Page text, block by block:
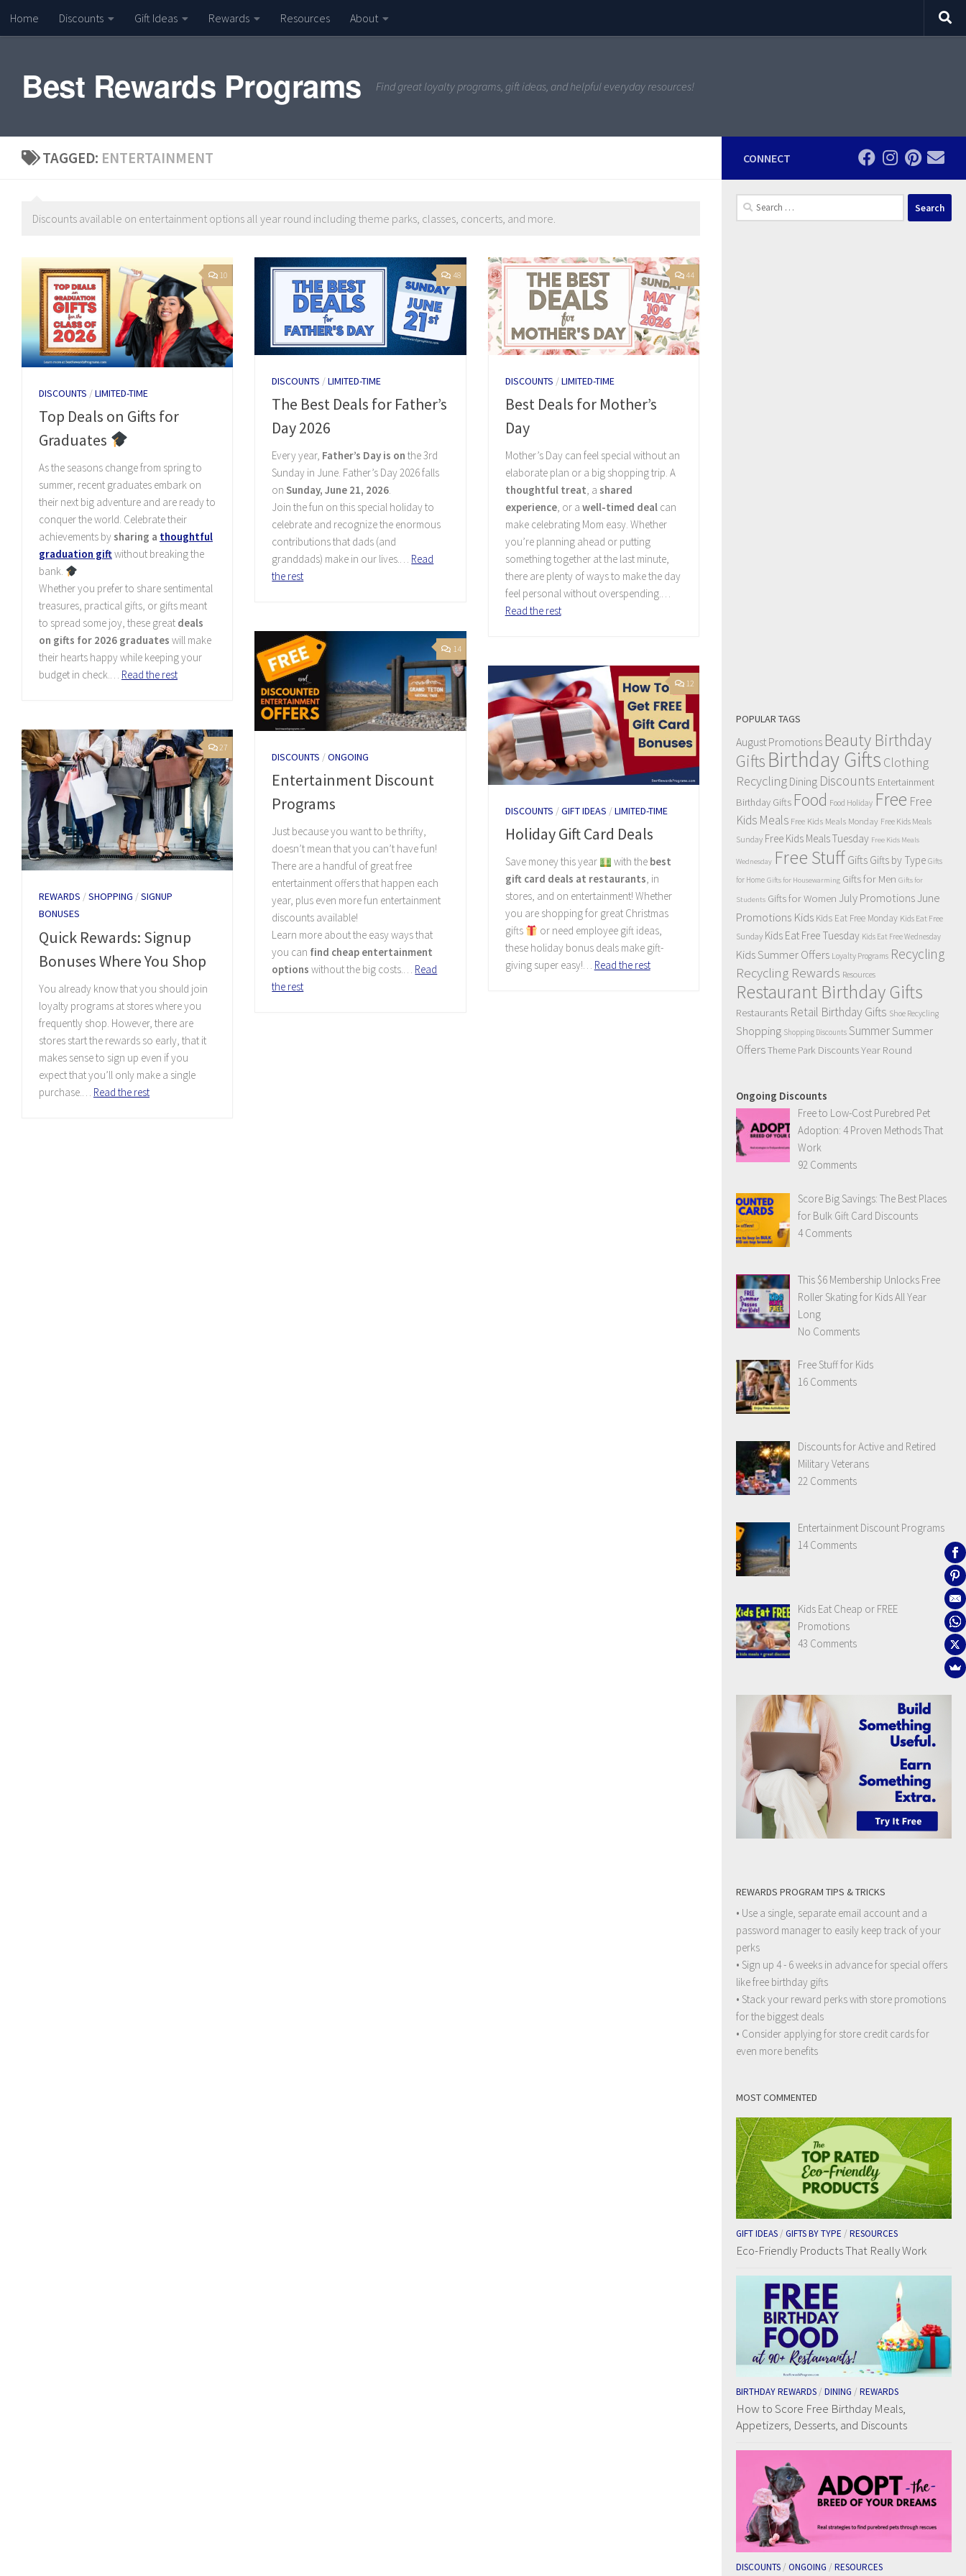
Skip to content
Home Discounts Gift Ideas Rewards Resources About
Best Rewards Programs Find great loyalty programs, gift ideas, and helpful everyday resources!
TAGGED: ENTERTAINMENT
Discounts available on entertainment options all year round including theme parks, classes, concerts, and more.
10
DISCOUNTS /LIMITED-TIME
Top Deals on Gifts for
Graduates
As the seasons change from spring to
summer, recent graduates embark on
their next big adventure and are ready to
conquer the world. Celebrate their
achievements by sharing a thoughtful
graduation giftwithout breaking the
bank.
Whether you prefer to share sentimental
treasures, practical gifts, or gifts meant
to spread some joy, these great deals
on gifts for 2026 graduates will make
their hearts happy while keeping your
budget in check.… Read the rest
48
DISCOUNTS /LIMITED-TIME
The Best Deals for Father’s
Day 2026
Every year, Father’s Day is on the 3rd
Sunday in June. Father’s Day 2026 falls
onSunday, June 21, 2026.
Join the fun on this special holiday to
celebrate and recognize the enormous
contributions that dads (and
granddads) make in our lives.… Read
the rest
44
DISCOUNTS /LIMITED-TIME
Best Deals for Mother’s
Day
Mother’s Day can feel special without an
elaborate plan or a big shopping trip. A
thoughtful treat, a shared
experience, or a well-timed dealcan
make celebrating Mom easy. Whether
you’re planning ahead or putting
something together at the last minute,
there are plenty of ways to make the day
feel personal without overspending.…
Read the rest
14
DISCOUNTS /ONGOING
Entertainment Discount
Programs
Just because you want to be thrifty,
doesn’t mean that you can’t have fun!
There are a handful of great free
entertainment offers that happen each
year, plus even more fun entertainment
discounts available!
Learn more about the easy ways that
you can find cheap entertainment
options without the big costs.… Read
the rest
12
DISCOUNTS /GIFT IDEAS /LIMITED-TIME
Holiday Gift Card Deals
Save money this year with the best
gift card deals at restaurants, in
stores, and on entertainment! Whether
you are shopping for great Christmas
gifts
or need employee gift ideas,
these holiday bonus deals make gift-
giving super easy!… Read the rest
27
REWARDS /SHOPPING /SIGNUP
BONUSES
Quick Rewards: Signup
Bonuses Where You Shop
You already know that you should join
loyalty programs at stores where you
frequently shop. However, there are
stores start the rewards so early, that it
makes sense to sign up even if you
expect that you’ll only make a single
purchase.… Read the rest
CONNECT
Search
for:
POPULAR TAGS
August Promotions Beauty Birthday
Gifts Birthday Gifts Clothing
Recycling Dining Discounts Entertainment
Birthday Gifts Food Food Holiday Free Free
Kids Meals Free Kids Meals Monday Free Kids Meals
Sunday Free Kids Meals Tuesday Free Kids Meals
Wednesday Free Stuff Gifts Gifts by Type Gifts
for Home Gifts for Housewarming Gifts for Men Gifts for
Students Gifts for Women July PromotionsJune
Promotions Kids Kids Eat Free Monday Kids Eat Free
Sunday Kids Eat Free Tuesday Kids Eat Free Wednesday
Kids Summer Offers Loyalty Programs Recycling
Recycling Rewards Resources
Restaurant Birthday Gifts
Restaurants Retail Birthday Gifts Shoe Recycling
Shopping Shopping Discounts SummerSummer
OffersTheme Park DiscountsYear Round
Ongoing Discounts
Free to Low-Cost Purebred Pet
Adoption: 4 Proven Methods That
Work
92 Comments
Score Big Savings: The Best Places
for Bulk Gift Card Discounts
4 Comments
This $6 Membership Unlocks Free
Roller Skating for Kids All Year
Long
No Comments
Free Stuff for Kids
16 Comments
Discounts for Active and Retired
Military Veterans
22 Comments
Entertainment Discount Programs
14 Comments
Kids Eat Cheap or FREE
Promotions
43 Comments
REWARDS PROGRAM TIPS & TRICKS
• Use a single, separate email account and a
password manager to easily keep track of your
perks
• Sign up 4 - 6 weeks in advance for special offers
like free birthday gifts
• Stack your reward perks with store promotions
for the biggest deals
• Consider applying for store credit cards for
even more benefits
MOST COMMENTED
GIFT IDEAS / GIFTS BY TYPE / RESOURCES
Eco-Friendly Products That Really Work
BIRTHDAY REWARDS/ DINING / REWARDS
How to Score Free Birthday Meals,
Appetizers, Desserts, and Discounts
DISCOUNTS / ONGOING / RESOURCES